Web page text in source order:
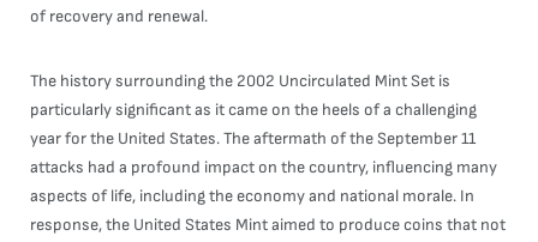
of recovery and renewal.
The history surrounding the 2002 Uncirculated Mint Set is
particularly significant as it came on the heels of a challenging
year for the United States. The aftermath of the September 11
attacks had a profound impact on the country, influencing many
aspects of life, including the economy and national morale. In
response, the United States Mint aimed to produce coins that not